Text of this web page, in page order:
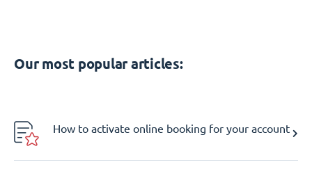
Our most popular articles:
How to activate online booking for your account